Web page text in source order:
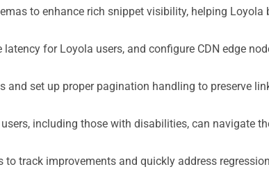
to enhance rich snippet visibility, helping Loyola
for Loyola users, and configure CDN edge
and set up proper pagination handling to preserve
including those with disabilities, can navigate
track improvements and quickly address